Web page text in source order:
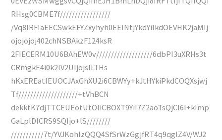
RHsg0CBME7f/////////////////
/Vq8IRFIaEECSwkEFYZxyhyh0EEINtjYkdYiIkdOEVHK2jaMIj
ojojojoj402chNSBAkzF124ksR
2FIECERM10U6BAhEW0v///////////////////6dbPI3uXRHs3t
CRmgkE4i0k2lV2UIjojsILTHs
hKxEREatIEUOCJAxGhXU2i6CBWYy+kJtHYkiPkdCOQXsjwj
Tf////////////////////+tVhBCN
dekktK7djTTCEUEotUtOIiCBOXT9YiI7Z2aoTsQjCI6I+kImp
GaLplDlCRS9SQIjo+lS////////
///////////7t/YVJKohIzQQQ4SfSrWzGgjfRT4q9qglZ4V/WJ2